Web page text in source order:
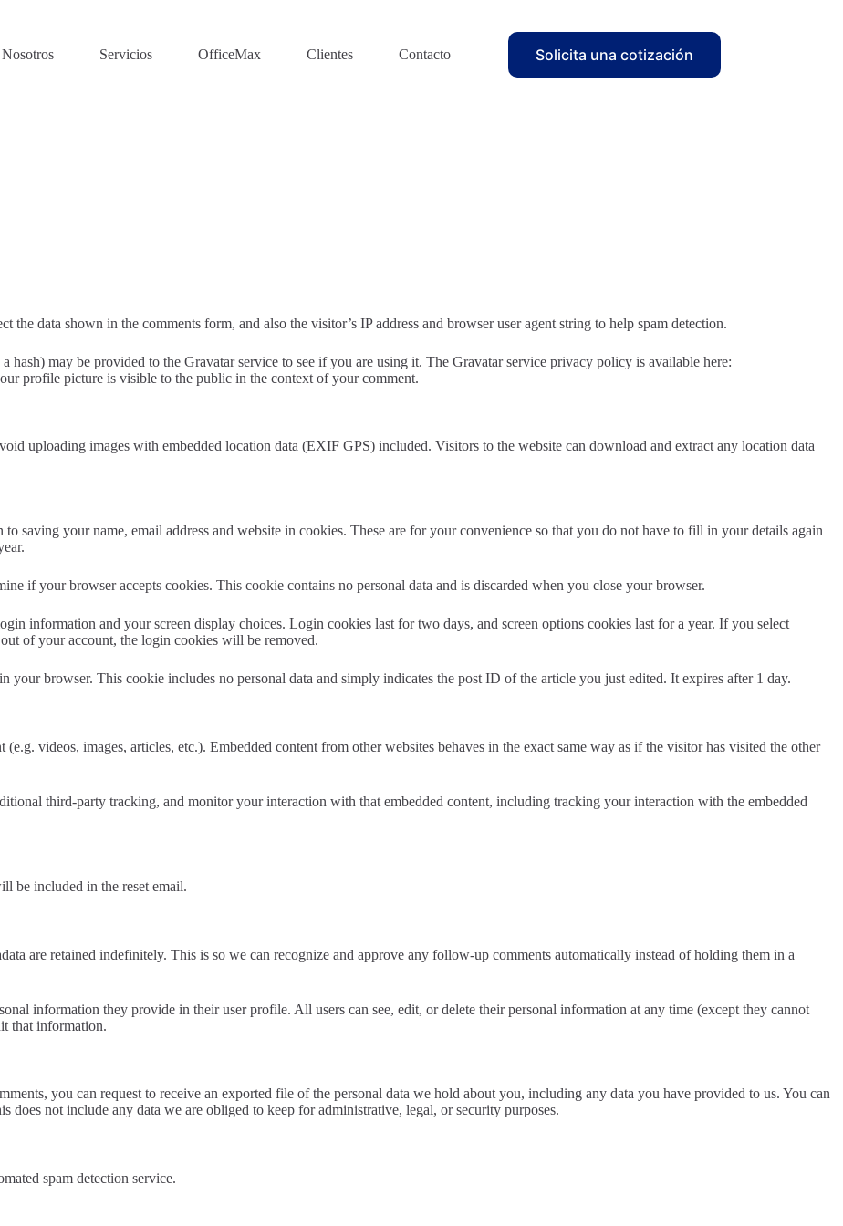
Nosotros Servicios OfficeMax Clientes Contacto Solicita una cotización
the data shown in the comments form, and also the visitor’s IP address and browser user agent string to help spam detection.
hash) may be provided to the Gravatar service to see if you are using it. The Gravatar service privacy policy is available here:
profile picture is visible to the public in the context of your comment.
uploading images with embedded location data (EXIF GPS) included. Visitors to the website can download and extract any location data
saving your name, email address and website in cookies. These are for your convenience so that you do not have to fill in your details again
if your browser accepts cookies. This cookie contains no personal data and is discarded when you close your browser.
information and your screen display choices. Login cookies last for two days, and screen options cookies last for a year. If you select
of your account, the login cookies will be removed.
browser. This cookie includes no personal data and simply indicates the post ID of the article you just edited. It expires after 1 day.
videos, images, articles, etc.). Embedded content from other websites behaves in the exact same way as if the visitor has visited the other
third-party tracking, and monitor your interaction with that embedded content, including tracking your interaction with the embedded
be included in the reset email.
are retained indefinitely. This is so we can recognize and approve any follow-up comments automatically instead of holding them in a
information they provide in their user profile. All users can see, edit, or delete their personal information at any time (except they cannot
that information.
you can request to receive an exported file of the personal data we hold about you, including any data you have provided to us. You can
does not include any data we are obliged to keep for administrative, legal, or security purposes.
spam detection service.